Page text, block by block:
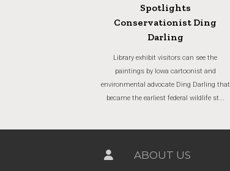
Spotlights
Conservationist Ding
Darling
Library exhibit visitors can see the
paintings by Iowa cartoonist and
environmental advocate Ding Darling that
became the earliest federal wildlife st...
ABOUT US